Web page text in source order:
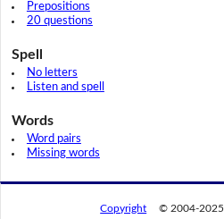
Prepositions
20 questions
Spell
No letters
Listen and spell
Words
Word pairs
Missing words
Copyright © 2004-2025